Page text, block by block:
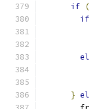
if (
if
}